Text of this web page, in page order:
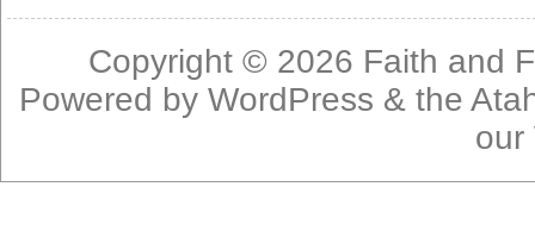
Copyright © 2026 Faith and
Powered byWordPress & the
our